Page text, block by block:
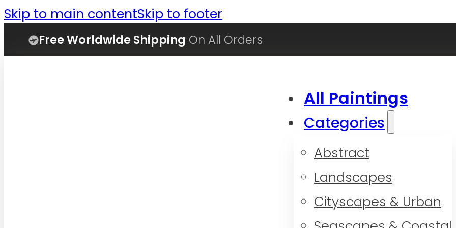
Skip to main contentSkip to footer
Free Worldwide Shipping On All Orders
All Paintings
Categories
Abstract
Landscapes
Cityscapes & Urban